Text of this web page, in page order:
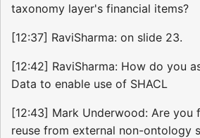
taxonomy layer's financial items?
[12:37] RaviSharma: on slide 23.
[12:42] RaviSharma: How do you
Data to enable use of SHACL
[12:43] Mark Underwood: Are you
reuse from external non-ontology